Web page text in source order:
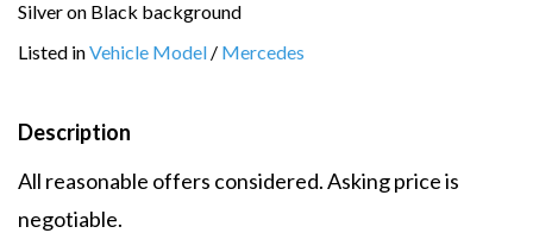
Silver on Black background
Listed inVehicle Model / Mercedes
Description
All reasonable offers considered. Asking price is
negotiable.